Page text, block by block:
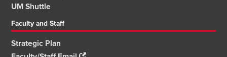
UM Shuttle
Faculty and Staff
Strategic Plan